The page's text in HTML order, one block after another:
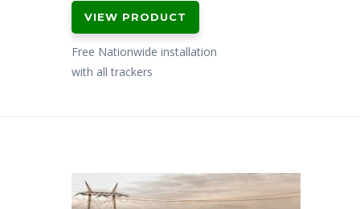
VIEW PRODUCT
Free Nationwide installation
with all trackers